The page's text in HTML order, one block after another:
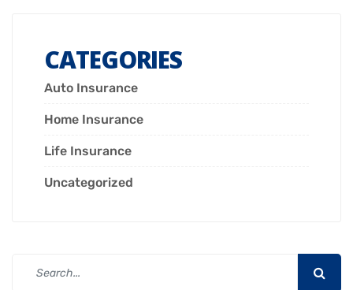
CATEGORIES
Auto Insurance
Home Insurance
Life Insurance
Uncategorized